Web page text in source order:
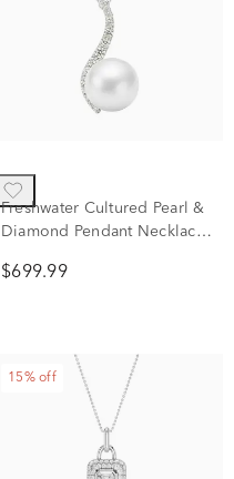
Freshwater Cultured Pearl &
Diamond Pendant Necklace
tw.)
$699.99
15% off